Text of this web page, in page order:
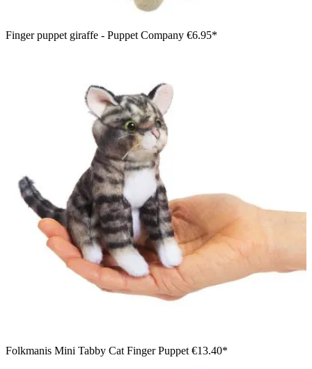
Finger puppet giraffe - Puppet Company €6.95*
Folkmanis Mini Tabby Cat Finger Puppet €13.40*